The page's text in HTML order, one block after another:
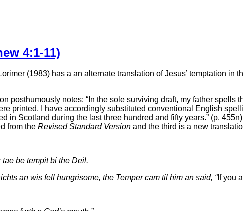
4:1-11)
(1983) has a an alternate translation of Jesus’ temptation
posthumously notes: “In the sole surviving draft, my father spells
printed, I have accordingly substituted conventional English
in Scotland during the last three hundred and fifty years.” (p.
from the Revised Standard Version and the third is a new
be tempit bi the Deil.
an wis fell hungrisome, the Temper cam til him an said, “If you